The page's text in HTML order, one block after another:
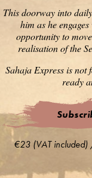
This doorway into
him as he
opportunity to
realisation of the
Sahaja Express is not
ready
€23 (VAT included)